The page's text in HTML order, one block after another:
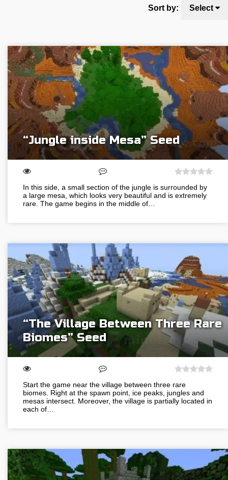
Sort by: Select
“Jungle inside Mesa” Seed
In this side, a small section of the jungle is surrounded by
a large mesa, which looks very beautiful and is extremely
rare. The game begins in the middle of…
“The Village Between Three Rare
Biomes” Seed
Start the game near the village between three rare
biomes. Right at the spawn point, ice peaks, jungles and
mesas intersect. Moreover, the village is partially located in
each of…